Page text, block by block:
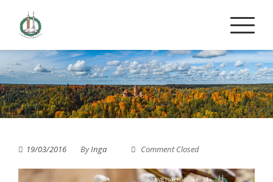
content
19/03/2016 ByInga Comment Closed